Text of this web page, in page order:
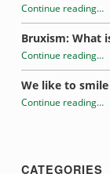
Continue reading“Tooth sensitivity”…
Bruxism: What
Continue reading“Tooth sensitivity”…
We like to smile
Continue reading“Tooth sensitivity”…
CATEGORIES